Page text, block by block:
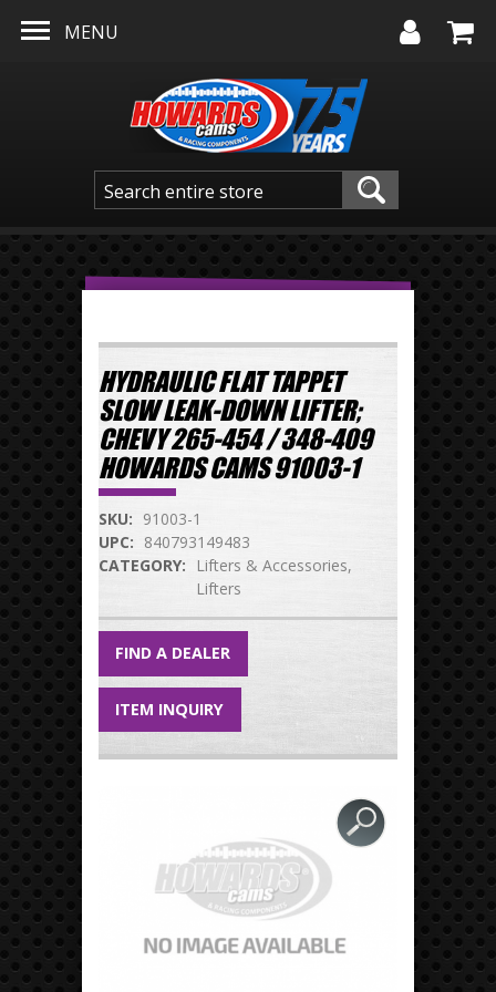
MENU
HYDRAULIC FLAT TAPPET
SLOW LEAK-DOWN LIFTER;
CHEVY 265-454 / 348-409
HOWARDS CAMS 91003-1
SKU: 91003-1
UPC: 840793149483
CATEGORY: Lifters & Accessories
Lifters
FIND A DEALER
ITEM INQUIRY